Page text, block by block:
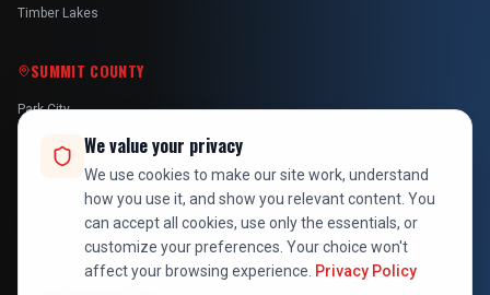
Timber Lakes
SUMMIT COUNTY
Park City
We value your privacy
We use cookies to make our site work, understand
how you use it, and show you relevant content. You
can accept all cookies, use only the essentials, or
customize your preferences. Your choice won't
affect your browsing experience. Privacy Policy